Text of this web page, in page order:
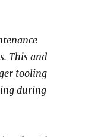
This and
tooling
during